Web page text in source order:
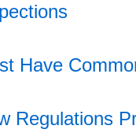
Have
Regulations